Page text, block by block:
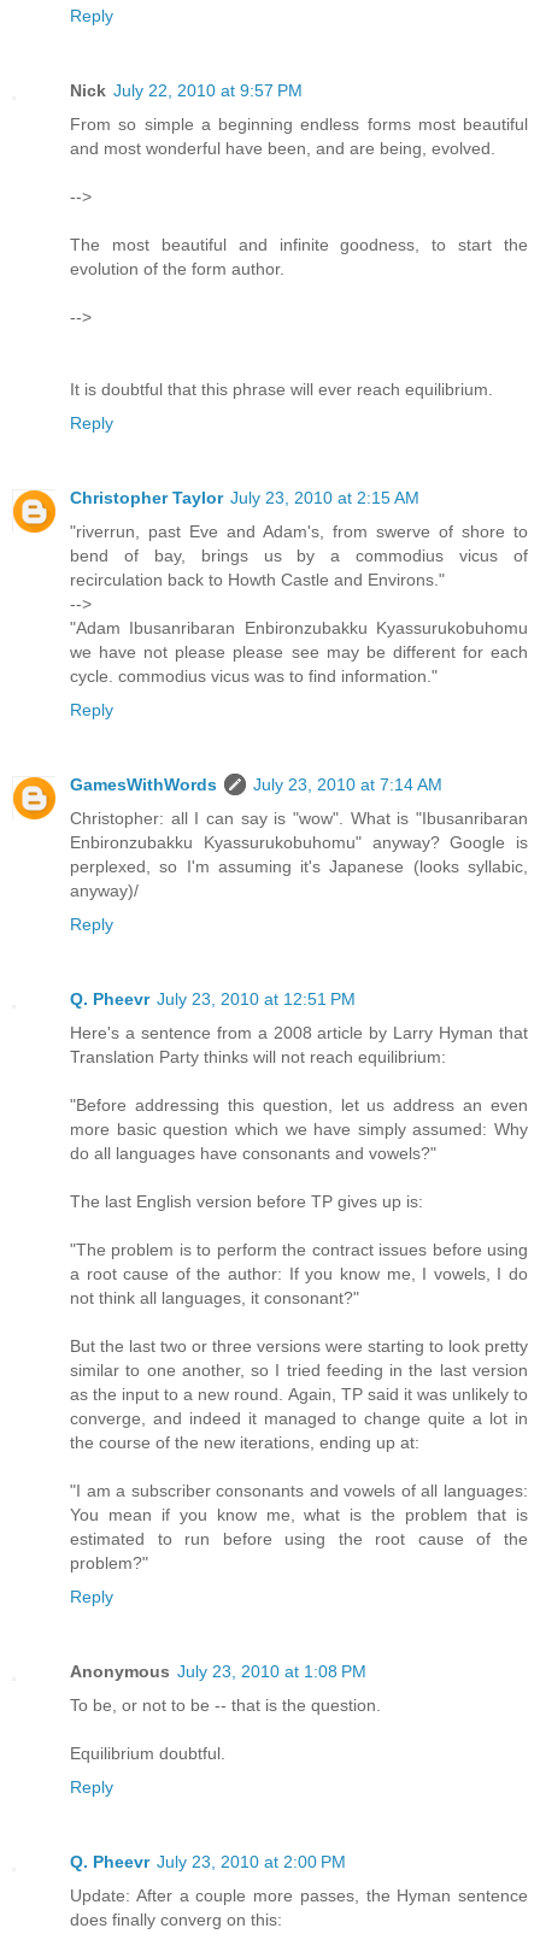
Reply
Nick July 22, 2010 at 9:57 PM
From so simple a beginning endless forms most beautiful
and most wonderful have been, and are being, evolved.
-->
The most beautiful and infinite goodness, to start the
evolution of the form author.
-->
It is doubtful that this phrase will ever reach equilibrium.
Reply
Christopher Taylor July 23, 2010 at 2:15 AM
"riverrun, past Eve and Adam's, from swerve of shore to
bend of bay, brings us by a commodius vicus of
recirculation back to Howth Castle and Environs."
-->
"Adam Ibusanribaran Enbironzubakku Kyassurukobuhomu
we have not please please see may be different for each
cycle. commodius vicus was to find information."
Reply
GamesWithWords
July 23, 2010 at 7:14 AM
Christopher: all I can say is "wow". What is "Ibusanribaran
Enbironzubakku Kyassurukobuhomu" anyway? Google is
perplexed, so I'm assuming it's Japanese (looks syllabic,
anyway)/
Reply
Q. Pheevr July 23, 2010 at 12:51 PM
Here's a sentence from a 2008 article by Larry Hyman that
Translation Party thinks will not reach equilibrium:
"Before addressing this question, let us address an even
more basic question which we have simply assumed: Why
do all languages have consonants and vowels?"
The last English version before TP gives up is:
"The problem is to perform the contract issues before using
a root cause of the author: If you know me, I vowels, I do
not think all languages, it consonant?"
But the last two or three versions were starting to look pretty
similar to one another, so I tried feeding in the last version
as the input to a new round. Again, TP said it was unlikely to
converge, and indeed it managed to change quite a lot in
the course of the new iterations, ending up at:
"I am a subscriber consonants and vowels of all languages:
You mean if you know me, what is the problem that is
estimated to run before using the root cause of the
problem?"
Reply
Anonymous July 23, 2010 at 1:08 PM
To be, or not to be -- that is the question.
Equilibrium doubtful.
Reply
Q. Pheevr July 23, 2010 at 2:00 PM
Update: After a couple more passes, the Hyman sentence
does finally converg on this: